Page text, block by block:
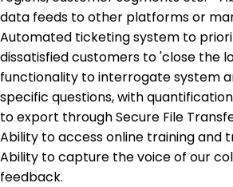
data feeds to other platforms or
Automated ticketing system to
dissatisfied customers to 'close the
functionality to interrogate system
specific questions, with
to export through Secure File
Ability to access online training and
Ability to capture the voice of our
feedback.